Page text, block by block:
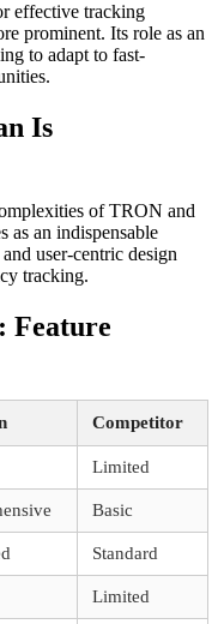
effective tracking
prominent. Its role as an
to adapt to fast-
Is
of TRON and
as an indispensable
user-centric design
tracking.
Feature
Competitor
Limited
Basic
Standard
Limited